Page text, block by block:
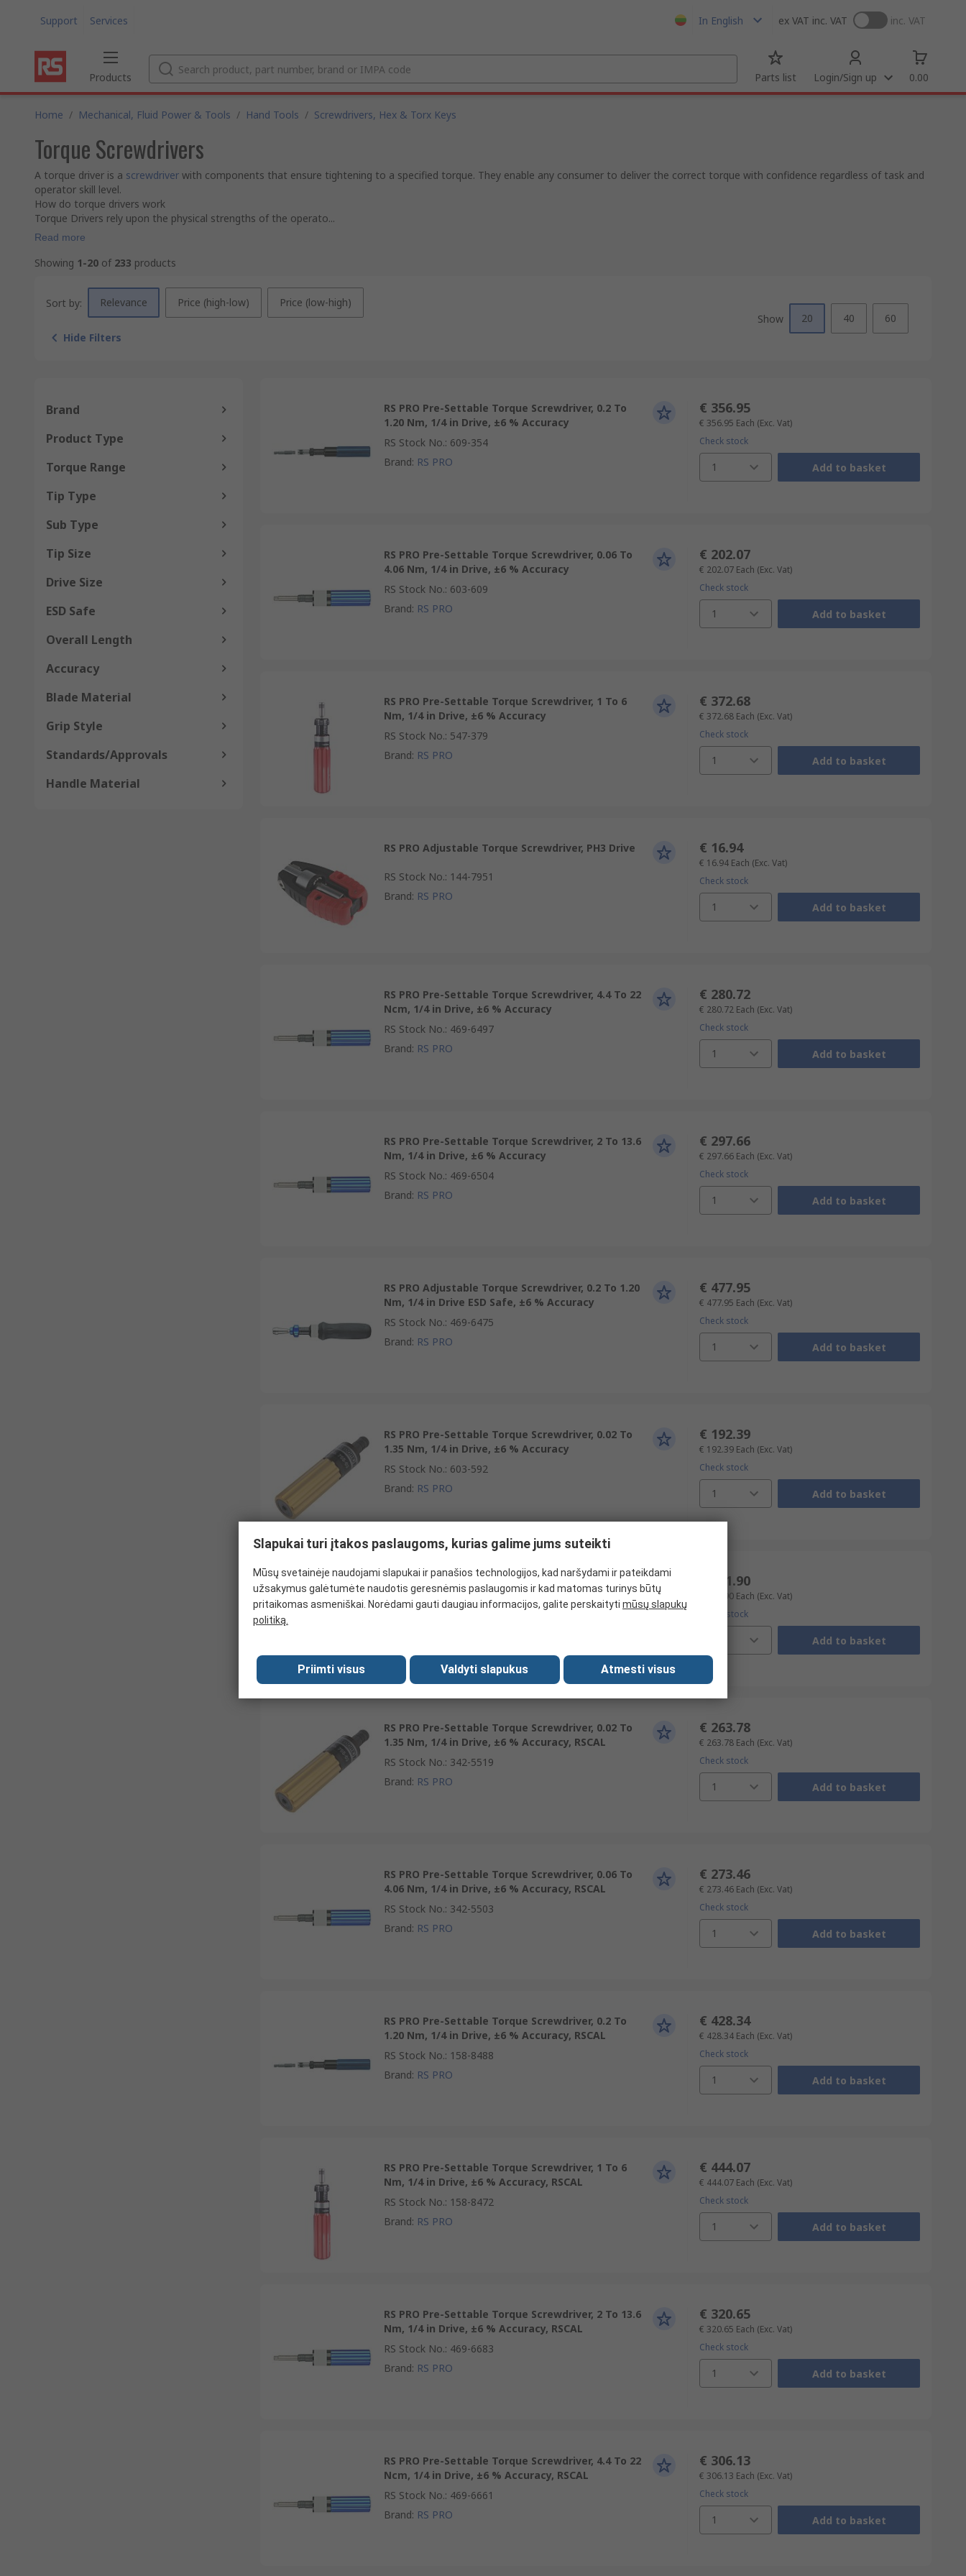
Support Services In English ex VAT inc. VAT inc. VAT
Products Parts list Login/Sign up 0.00
Home / Mechanical, Fluid Power & Tools / Hand Tools / Screwdrivers, Hex & Torx Keys
Torque Screwdrivers
A torque driver is a screwdriver with components that ensure tightening to a specified torque. They enable any consumer to deliver the correct torque with confidence regardless of task and
operator skill level.
How do torque drivers work
Torque Drivers rely upon the physical strengths of the operato...
Read more
Showing 1-20 of 233 products
Sort by: Relevance Price (high-low) Price (low-high)
Hide Filters
Show 20 40 60
Brand
Product Type
Torque Range
Tip Type
Sub Type
Tip Size
Drive Size
ESD Safe
Overall Length
Accuracy
Blade Material
Grip Style
Standards/Approvals
Handle Material
RS PRO Pre-Settable Torque Screwdriver, 0.2 To
1.20 Nm, 1/4 in Drive, ±6 % Accuracy
RS Stock No.: 609-354
Brand: RS PRO
€ 356.95
€ 356.95 Each (Exc. Vat)
Check stock
1 Add to basket
RS PRO Pre-Settable Torque Screwdriver, 0.06 To
4.06 Nm, 1/4 in Drive, ±6 % Accuracy
RS Stock No.: 603-609
Brand: RS PRO
€ 202.07
€ 202.07 Each (Exc. Vat)
Check stock
1 Add to basket
RS PRO Pre-Settable Torque Screwdriver, 1 To 6
Nm, 1/4 in Drive, ±6 % Accuracy
RS Stock No.: 547-379
Brand: RS PRO
€ 372.68
€ 372.68 Each (Exc. Vat)
Check stock
1 Add to basket
RS PRO Adjustable Torque Screwdriver, PH3 Drive
RS Stock No.: 144-7951
Brand: RS PRO
€ 16.94
€ 16.94 Each (Exc. Vat)
Check stock
1 Add to basket
RS PRO Pre-Settable Torque Screwdriver, 4.4 To 22
Ncm, 1/4 in Drive, ±6 % Accuracy
RS Stock No.: 469-6497
Brand: RS PRO
€ 280.72
€ 280.72 Each (Exc. Vat)
Check stock
1 Add to basket
RS PRO Pre-Settable Torque Screwdriver, 2 To 13.6
Nm, 1/4 in Drive, ±6 % Accuracy
RS Stock No.: 469-6504
Brand: RS PRO
€ 297.66
€ 297.66 Each (Exc. Vat)
Check stock
1 Add to basket
RS PRO Adjustable Torque Screwdriver, 0.2 To 1.20
Nm, 1/4 in Drive ESD Safe, ±6 % Accuracy
RS Stock No.: 469-6475
Brand: RS PRO
€ 477.95
€ 477.95 Each (Exc. Vat)
Check stock
1 Add to basket
RS PRO Pre-Settable Torque Screwdriver, 0.02 To
1.35 Nm, 1/4 in Drive, ±6 % Accuracy
RS Stock No.: 603-592
Brand: RS PRO
€ 192.39
€ 192.39 Each (Exc. Vat)
Check stock
1 Add to basket
RS PRO Adjustable Torque Screwdriver, 0.2 To 1.20
Nm, 1/4 in Drive ESD Safe, ±6 % Accuracy, RSCAL
€ 471.90
€ 471.90 Each (Exc. Vat)
Check stock
Add to basket
RS PRO Pre-Settable Torque Screwdriver, 0.02 To
1.35 Nm, 1/4 in Drive, ±6 % Accuracy, RSCAL
RS Stock No.: 342-5519
Brand: RS PRO
€ 263.78
€ 263.78 Each (Exc. Vat)
Check stock
1 Add to basket
RS PRO Pre-Settable Torque Screwdriver, 0.06 To
4.06 Nm, 1/4 in Drive, ±6 % Accuracy, RSCAL
RS Stock No.: 342-5503
Brand: RS PRO
€ 273.46
€ 273.46 Each (Exc. Vat)
Check stock
1 Add to basket
RS PRO Pre-Settable Torque Screwdriver, 0.2 To
1.20 Nm, 1/4 in Drive, ±6 % Accuracy, RSCAL
RS Stock No.: 158-8488
Brand: RS PRO
€ 428.34
€ 428.34 Each (Exc. Vat)
Check stock
1 Add to basket
RS PRO Pre-Settable Torque Screwdriver, 1 To 6
Nm, 1/4 in Drive, ±6 % Accuracy, RSCAL
RS Stock No.: 158-8472
Brand: RS PRO
€ 444.07
€ 444.07 Each (Exc. Vat)
Check stock
1 Add to basket
RS PRO Pre-Settable Torque Screwdriver, 2 To 13.6
Nm, 1/4 in Drive, ±6 % Accuracy, RSCAL
RS Stock No.: 469-6683
Brand: RS PRO
€ 320.65
€ 320.65 Each (Exc. Vat)
Check stock
1 Add to basket
RS PRO Pre-Settable Torque Screwdriver, 4.4 To 22
Ncm, 1/4 in Drive, ±6 % Accuracy, RSCAL
RS Stock No.: 469-6661
Brand: RS PRO
€ 306.13
€ 306.13 Each (Exc. Vat)
Check stock
1 Add to basket
Slapukai turi įtakos paslaugoms, kurias galime jums suteikti
Mūsų svetainėje naudojami slapukai ir panašios technologijos, kad naršydami ir pateikdami
užsakymus galėtumėte naudotis geresnėmis paslaugomis ir kad matomas turinys būtų
pritaikomas asmeniškai. Norėdami gauti daugiau informacijos, galite perskaityti mūsų slapukų
politiką.
Priimti visus Valdyti slapukus Atmesti visus